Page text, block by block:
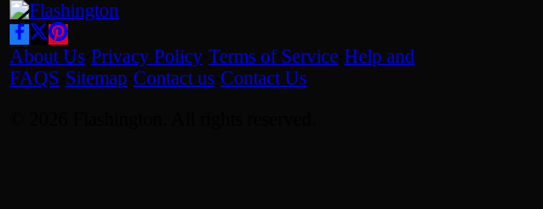
About Us Privacy Policy Terms of Service Help and
FAQS Sitemap Contact us Contact Us